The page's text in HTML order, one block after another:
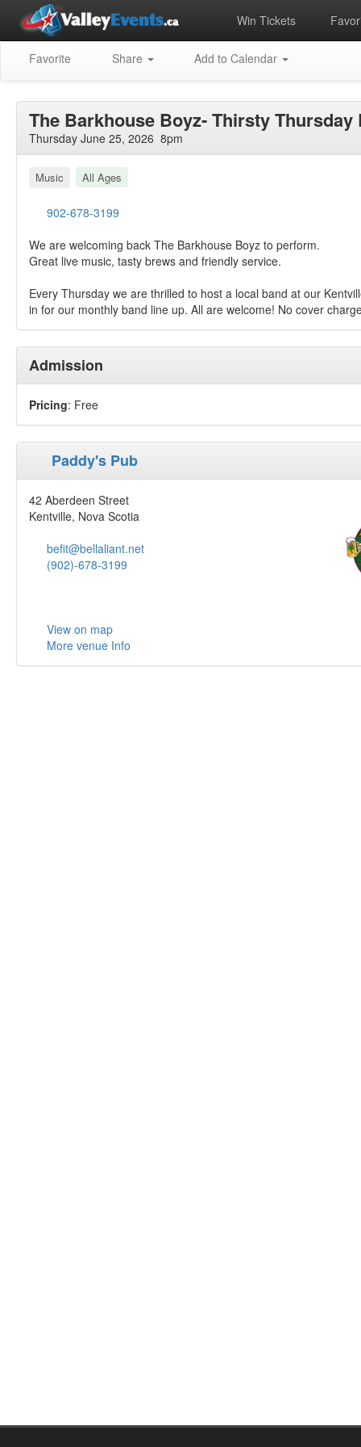
Win Tickets
Favorite Share Add to Calendar
The Barkhouse Boyz- Thirsty Thursday
Thursday June 25, 2026 8pm
Music All Ages
902-678-3199
We are welcoming back The Barkhouse Boyz to perform.
Great live music, tasty brews and friendly service.
Every Thursday we are thrilled to host a local band at our
in for our monthly band line up. All are welcome! No cover
Admission
Pricing: Free
Paddy's Pub
42 Aberdeen Street
Kentville, Nova Scotia
befit@bellaliant.net
(902)-678-3199
View on map
More venue Info